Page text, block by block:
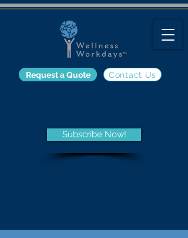
Contact Us
Request a Quote
Subscribe Now!